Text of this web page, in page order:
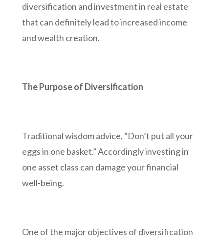
diversification and investment in real estate
that can definitely lead to increased income
and wealth creation.
The Purpose of Diversification
Traditional wisdom advice, “Don’t put all your
eggs in one basket.” Accordingly investing in
one asset class can damage your financial
well-being.
One of the major objectives of diversification